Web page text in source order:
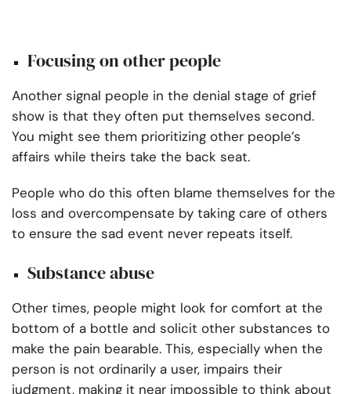
Focusing on other people
Another signal people in the denial stage of grief
show is that they often put themselves second.
You might see them prioritizing other people’s
affairs while theirs take the back seat.
People who do this often blame themselves for the
loss and overcompensate by taking care of others
to ensure the sad event never repeats itself.
Substance abuse
Other times, people might look for comfort at the
bottom of a bottle and solicit other substances to
make the pain bearable. This, especially when the
person is not ordinarily a user, impairs their
judgment, making it near impossible to think about